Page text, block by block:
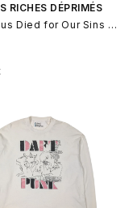
RICHES DÉPRIMÉS
ERD Jesus Died for Our Sins OG Archive T-Shirt